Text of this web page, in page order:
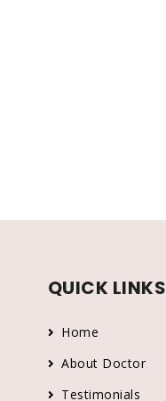
QUICK LINKS
Home
About Doctor
Testimonials